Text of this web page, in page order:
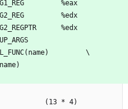
G1 REG %eax
G2 REG %ed x
G2 REGPTR %ed x
UP ARGS
L FUNC( name)
\
name)
( 13 * 4)